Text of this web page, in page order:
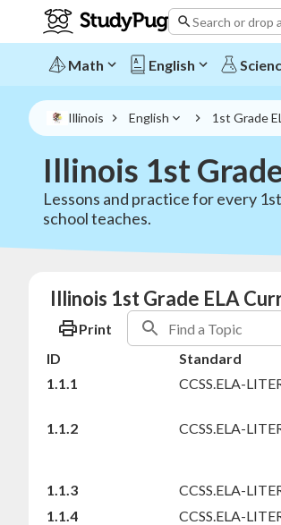
Search or drop
Math English
Illinois English 1st Grade
Illinois 1st
Lessons and practice for every
school teaches.
Illinois 1st Grade ELA
Print
ID
Standard
1.1.1
CCSS.ELA-
1.1.2
CCSS.ELA-
1.1.3
CCSS.ELA-
1.1.4
CCSS.ELA-